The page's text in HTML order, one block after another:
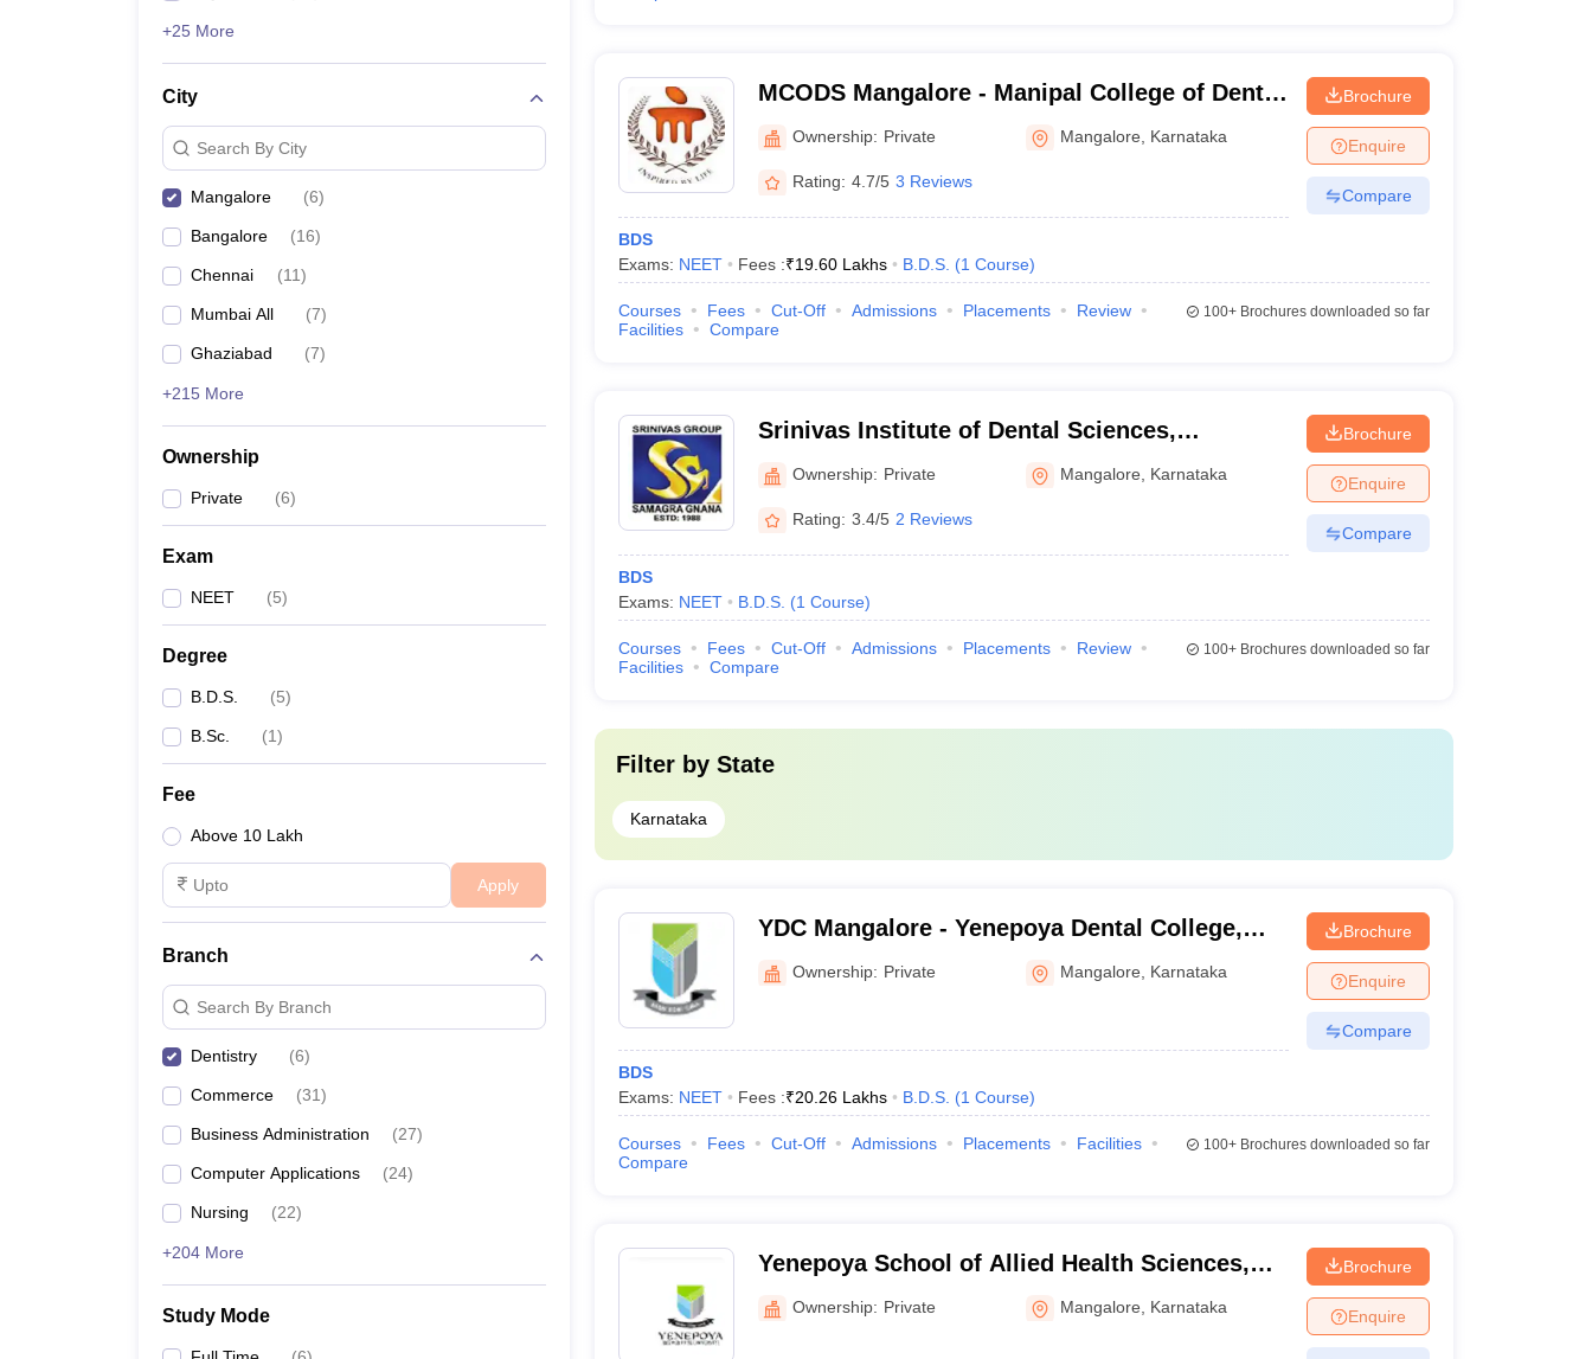
+25 More
City
Search By City
Mangalore (6)
Bangalore (16)
Chennai (11)
Mumbai All (7)
Ghaziabad (7)
+215 More
Ownership
Private (6)
Exam
NEET (5)
Degree
B.D.S. (5)
B.Sc. (1)
Fee
Above 10 Lakh
Apply
Branch
Search By Branch
Dentistry (6)
Commerce (31)
Business Administration (27)
Computer Applications (24)
Nursing (22)
+204 More
Study Mode
MCODS Mangalore - Manipal College of Dental
Sciences, Mangalore
Ownership: Private Mangalore Karnataka
Rating: 4.7/5 3 Reviews
BDS
Exams: NEET Fees :₹19.60 Lakhs B.D.S. (1 Course)
Brochure
Enquire
Compare
Courses Fees Cut-Off Admissions Placements
Review
Facilities
Compare
100+Brochures downloaded so far
Srinivas Institute of Dental Sciences,
Mangalore
Ownership: Private Mangalore Karnataka
Rating: 3.4/5 2 Reviews
BDS
Exams: NEET B.D.S. (1 Course)
Brochure
Enquire
Compare
Courses Fees Cut-Off Admissions Placements
Review
Facilities
Compare
100+Brochures downloaded so far
Filter by State
Karnataka
YDC Mangalore - Yenepoya Dental College,
Mangalore
Ownership: Private Mangalore Karnataka
BDS
Exams: NEET Fees :₹20.26 Lakhs B.D.S. (1 Course)
Brochure
Enquire
Compare
Courses Fees Cut-Off Admissions Placements
Facilities
Compare
100+Brochures downloaded so far
Yenepoya School of Allied Health Sciences,
Mangaluru
Ownership: Private Mangalore Karnataka
Brochure
Enquire